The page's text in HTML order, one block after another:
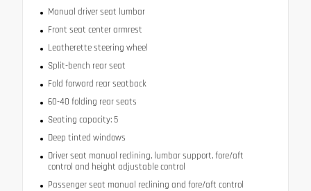
Manual driver seat lumbar
Front seat center armrest
Leatherette steering wheel
Split-bench rear seat
Fold forward rear seatback
60-40 folding rear seats
Seating capacity: 5
Deep tinted windows
Driver seat manual reclining, lumbar support, fore/aft
control and height adjustable control
Passenger seat manual reclining and fore/aft control